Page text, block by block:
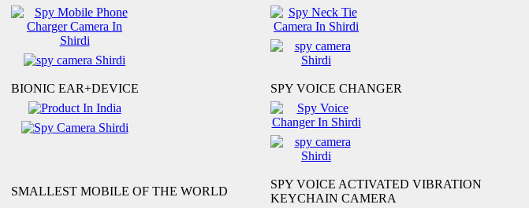
BIONIC EAR+DEVICE SPY VOICE CHANGER
SMALLEST MOBILE OF THE WORLD
SPY VOICE ACTIVATED VIBRATION
KEYCHAIN CAMERA